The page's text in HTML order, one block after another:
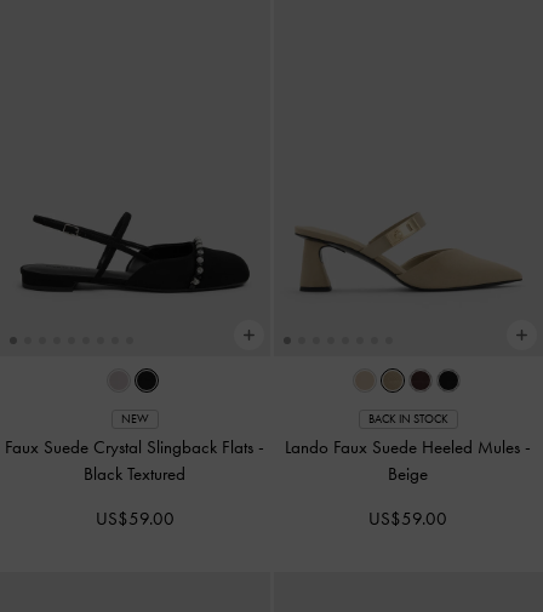
NEW
Faux Suede Crystal Slingback Flats -
Black Textured
US$59.00
BACK IN STOCK
Lando Faux Suede Heeled Mules -
Beige
US$59.00